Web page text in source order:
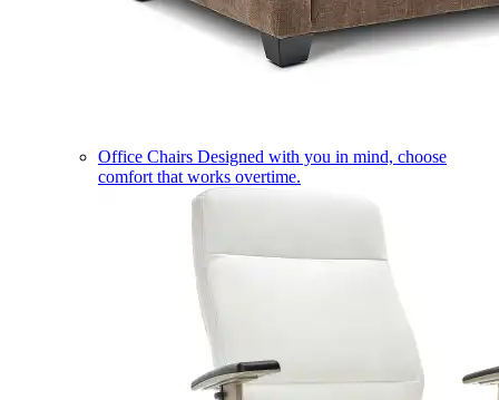
Office Chairs Designed with you in mind, choose
comfort that works overtime.